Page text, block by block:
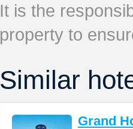
It is the
property to
Similar
Grand